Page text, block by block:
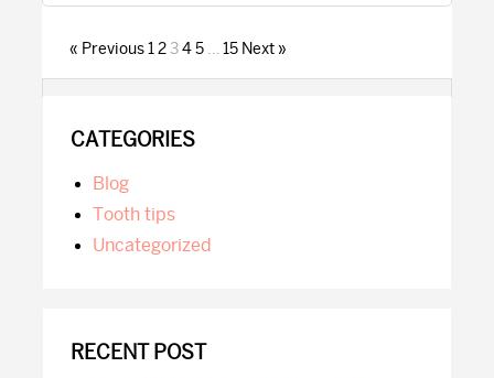
« Previous 1 2 3 4 5 … 15 Next »
SIDEBAR
CATEGORIES
blog
tooth tips
Uncategorized
RECENT POST